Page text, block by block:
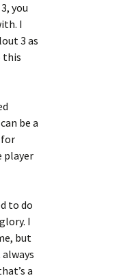
you
I
3 as
this
be a
for
player
to do
I
but
a